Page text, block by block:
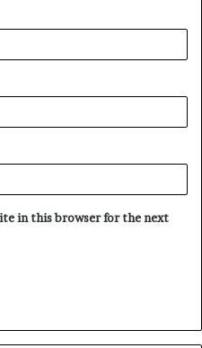
in this browser for the next